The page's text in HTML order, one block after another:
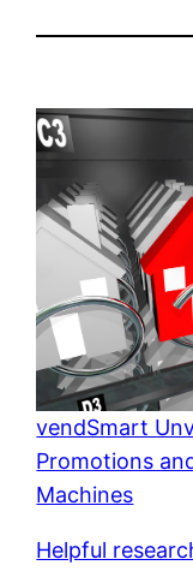
vendSmart
Promotions
Machines
Helpful